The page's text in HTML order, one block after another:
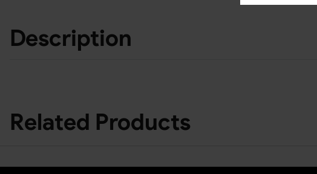
Description
Related Products